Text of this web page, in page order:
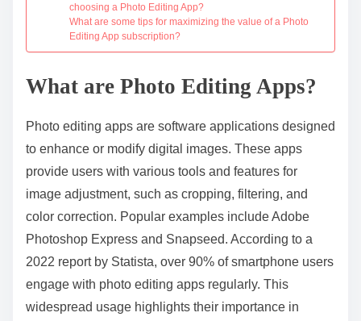
choosing a Photo Editing App?
What are some tips for maximizing the value of a Photo
Editing App subscription?
What are Photo Editing Apps?
Photo editing apps are software applications designed
to enhance or modify digital images. These apps
provide users with various tools and features for
image adjustment, such as cropping, filtering, and
color correction. Popular examples include Adobe
Photoshop Express and Snapseed. According to a
2022 report by Statista, over 90% of smartphone users
engage with photo editing apps regularly. This
widespread usage highlights their importance in